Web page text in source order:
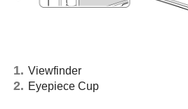
Viewfinder
Eyepiece Cup